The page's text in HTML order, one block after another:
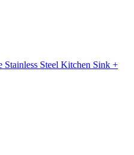
Steel Kitchen Sink +